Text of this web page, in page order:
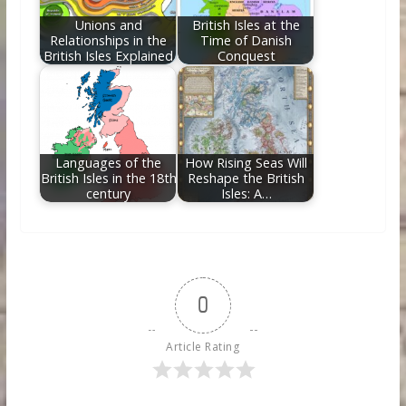
Unions and
Relationships in the
British Isles Explained
British Isles at the
Time of Danish
Conquest
Languages of the
British Isles in the 18th
century
How Rising Seas Will
Reshape the British
Isles: A…
0
Article Rating